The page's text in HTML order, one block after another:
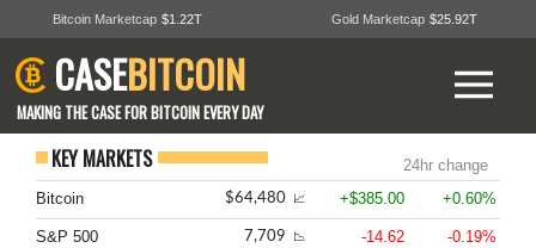
Bitcoin Marketcap $1.22T Gold Marketcap $25.92T
CASEBITCOIN
MAKING THE CASE FOR BITCOIN EVERY DAY
KEY MARKETS
24hr change
Bitcoin
$64,480 📈 +$385.00 +0.60%
S&P 500 7,709 📉 -14.62 -0.19%